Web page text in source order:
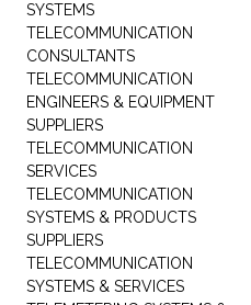
SYSTEMS
TELECOMMUNICATION
CONSULTANTS
TELECOMMUNICATION
ENGINEERS & EQUIPMENT
SUPPLIERS
TELECOMMUNICATION
SERVICES
TELECOMMUNICATION
SYSTEMS & PRODUCTS
SUPPLIERS
TELECOMMUNICATION
SYSTEMS & SERVICES